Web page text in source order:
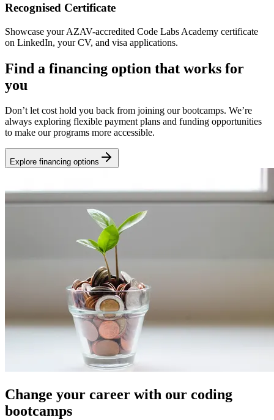
Recognised Certificate
Showcase your AZAV-accredited Code Labs Academy certificate
on LinkedIn, your CV, and visa applications.
Find a financing option that works for
you
Don’t let cost hold you back from joining our bootcamps. We’re
always exploring flexible payment plans and funding opportunities
to make our programs more accessible.
Explore financing options
Change your career with our coding
bootcamps